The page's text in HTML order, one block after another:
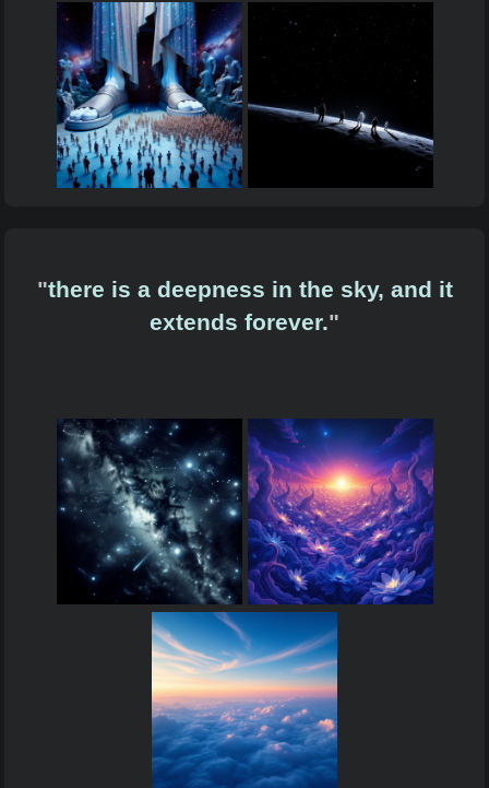
"there is a deepness in the sky, and it
extends forever."